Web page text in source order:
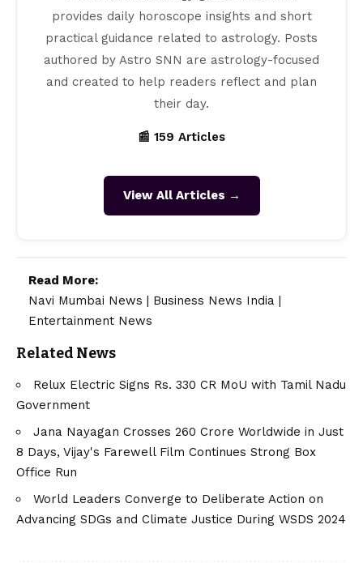
provides daily horoscope insights and short
practical guidance related to astrology. Posts
authored by Astro SNN are astrology-focused
and created to help readers reflect and plan
their day.
📰 159 Articles
View All Articles →
Read More:
Navi Mumbai News | Business News India |
Entertainment News
Related News
Relux Electric Signs Rs. 330 CR MoU with Tamil Nadu
Government
Jana Nayagan Crosses ₹260 Crore Worldwide in Just
8 Days, Vijay's Farewell Film Continues Strong Box
Office Run
World Leaders Converge to Deliberate Action on
Advancing SDGs and Climate Justice During WSDS 2024